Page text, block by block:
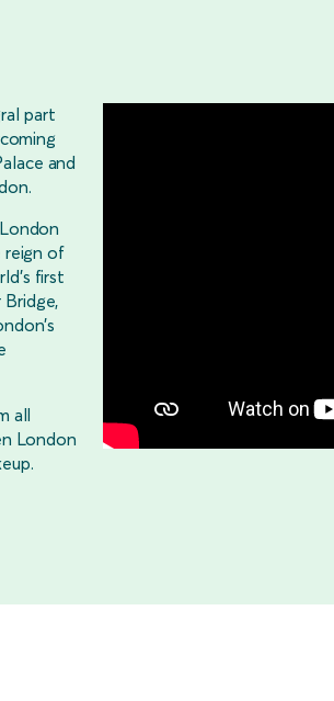
part
and
reign of
first
all
London